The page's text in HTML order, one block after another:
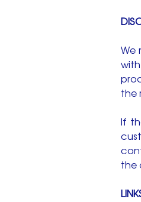
We
the
If
the